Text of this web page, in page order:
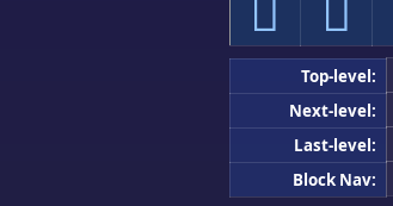
Top-level:
Next-level:
Last-level:
Block Nav: